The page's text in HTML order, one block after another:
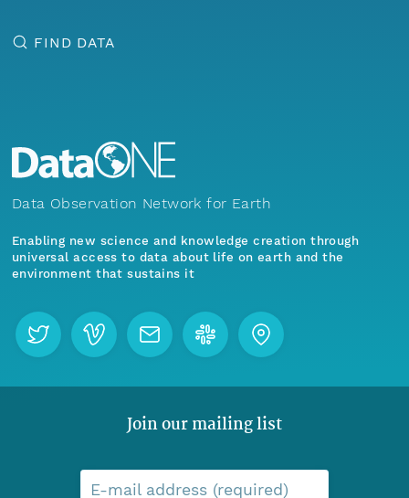
FIND DATA
Data Observation Network for Earth
Enabling new science and knowledge creation through
universal access to data about life on earth and the
environment that sustains it
Join our mailing list
E-mail address (required)